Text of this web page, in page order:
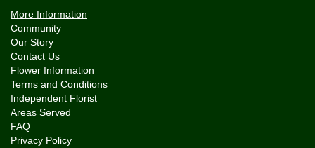
More Information
Community
Our Story
Contact Us
Flower Information
Terms and Conditions
Independent Florist
Areas Served
FAQ
Privacy Policy